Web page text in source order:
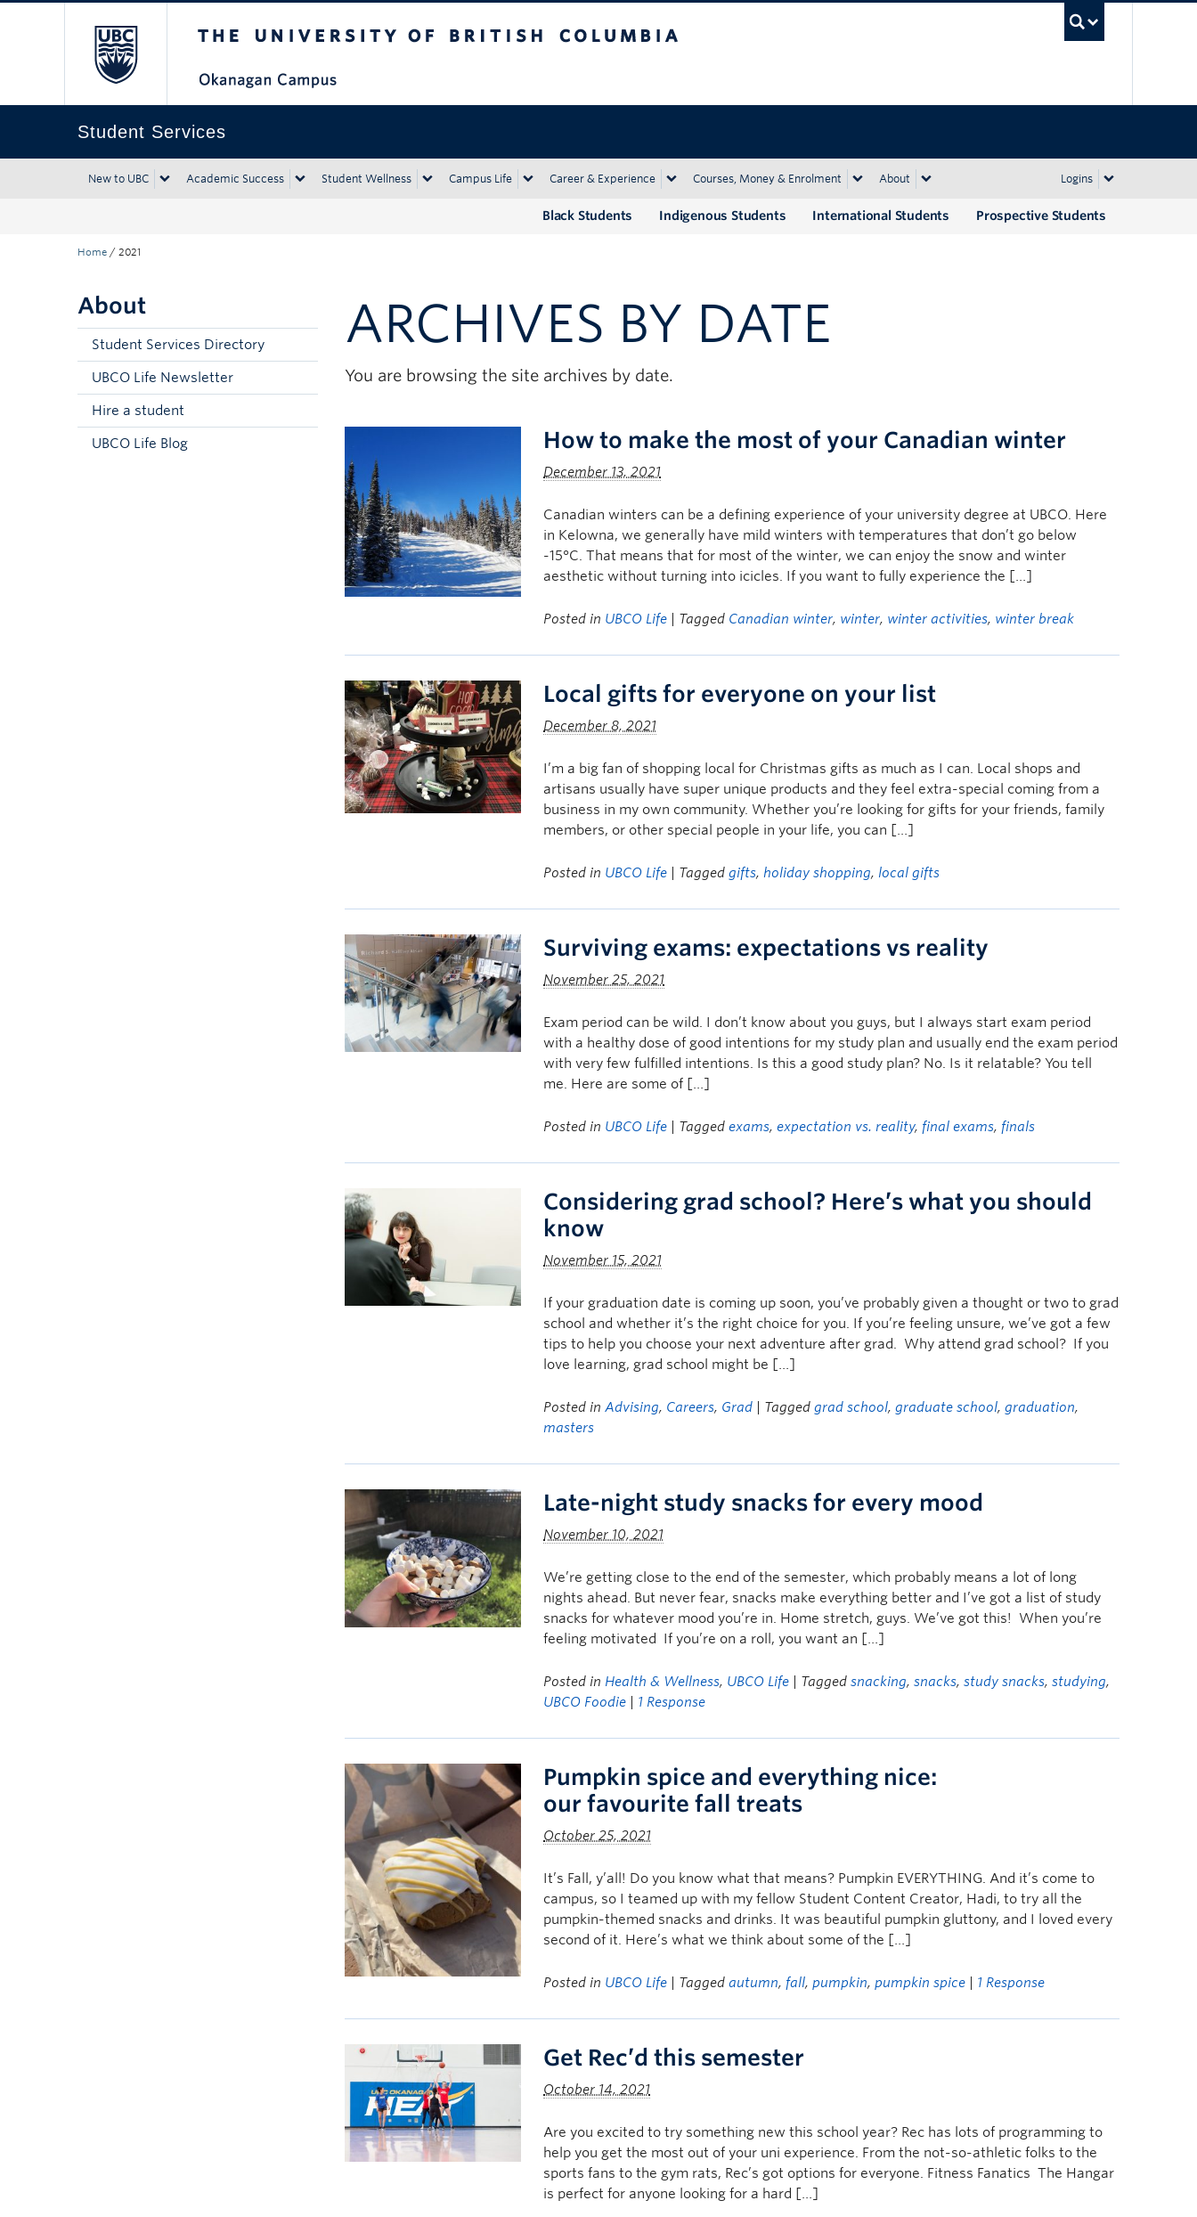
Student Services
New to UBC Academic Success Student Wellness Campus Life Career & Experience Courses, Money & Enrolment About Logins
Prospective Students
International Students
Indigenous Students
Black Students
Home / 2021
About
Student Services Directory
UBCO Life Newsletter
Hire a student
UBCO Life Blog
ARCHIVES BY DATE
You are browsing the site archives by date.
How to make the most of your Canadian winter
December 13, 2021
Canadian winters can be a defining experience of your university degree at UBCO. Here
in Kelowna, we generally have mild winters with temperatures that don’t go below
-15°C. That means that for most of the winter, we can enjoy the snow and winter
aesthetic without turning into icicles. If you want to fully experience the […]
Posted in UBCO Life | Tagged Canadian winter, winter, winter activities, winter break
Local gifts for everyone on your list
December 8, 2021
I’m a big fan of shopping local for Christmas gifts as much as I can. Local shops and
artisans usually have super unique products and they feel extra-special coming from a
business in my own community. Whether you’re looking for gifts for your friends, family
members, or other special people in your life, you can […]
Posted in UBCO Life | Taggedgifts,holiday shopping, local gifts
Surviving exams: expectations vs reality
November 25, 2021
Exam period can be wild. I don’t know about you guys, but I always start exam period
with a healthy dose of good intentions for my study plan and usually end the exam period
with very few fulfilled intentions. Is this a good study plan? No. Is it relatable? You tell
me. Here are some of […]
Posted in UBCO Life | Taggedexams,expectation vs. reality, final exams, finals
Considering grad school? Here’s what you should
know
November 15, 2021
If your graduation date is coming up soon, you’ve probably given a thought or two to grad
school and whether it’s the right choice for you. If you’re feeling unsure, we’ve got a few
tips to help you choose your next adventure after grad. Why attend grad school? If you
love learning, grad school might be […]
Posted inAdvising, Careers, Grad | Taggedgrad school,graduate school,graduation,
masters
Late-night study snacks for every mood
November 10, 2021
We’re getting close to the end of the semester, which probably means a lot of long
nights ahead. But never fear, snacks make everything better and I’ve got a list of study
snacks for whatever mood you’re in. Home stretch, guys. We’ve got this! When you’re
feeling motivated If you’re on a roll, you want an […]
Posted in Health & Wellness, UBCO Life | Taggedsnacking,snacks,study snacks,studying,
UBCO Foodie
1 Response
Pumpkin spice and everything nice:
our favourite fall treats
October 25, 2021
It’s Fall, y’all! Do you know what that means? Pumpkin EVERYTHING. And it’s come to
campus, so I teamed up with my fellow Student Content Creator, Hadi, to try all the
pumpkin-themed snacks and drinks. It was beautiful pumpkin gluttony, and I loved every
second of it. Here’s what we think about some of the […]
Posted in UBCO Life | Taggedautumn, fall,pumpkin,pumpkin spice 1 Response
Get Rec’d this semester
October 14, 2021
Are you excited to try something new this school year? Rec has lots of programming to
help you get the most out of your uni experience. From the not-so-athletic folks to the
sports fans to the gym rats, Rec’s got options for everyone. Fitness Fanatics The Hangar
is perfect for anyone looking for a hard […]